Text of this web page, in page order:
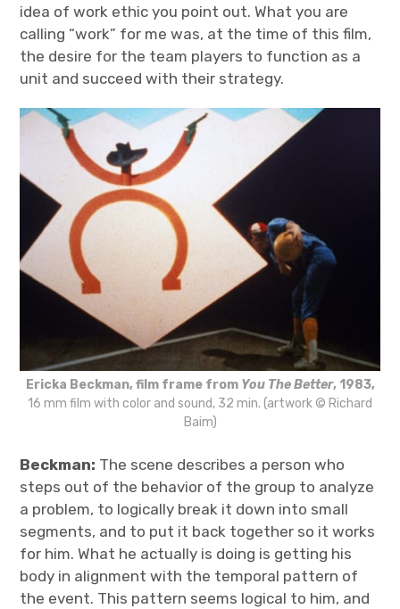
idea of work ethic you point out. What you are
calling “work” for me was, at the time of this film,
the desire for the team players to function as a
unit and succeed with their strategy.
Ericka Beckman, film frame from You The Better, 1983,
16 mm film with color and sound, 32 min. (artwork © Richard
Baim)
Beckman: The scene describes a person who
steps out of the behavior of the group to analyze
a problem, to logically break it down into small
segments, and to put it back together so it works
for him. What he actually is doing is getting his
body in alignment with the temporal pattern of
the event. This pattern seems logical to him, and